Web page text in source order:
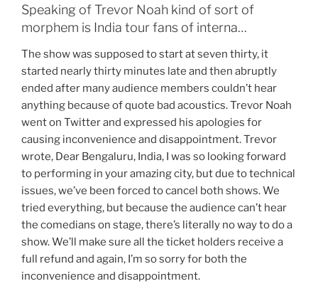
Speaking of Trevor Noah kind of sort of
morphem is India tour fans of interna…
The show was supposed to start at seven thirty, it
started nearly thirty minutes late and then abruptly
ended after many audience members couldn’t hear
anything because of quote bad acoustics. Trevor Noah
went on Twitter and expressed his apologies for
causing inconvenience and disappointment. Trevor
wrote, Dear Bengaluru, India, I was so looking forward
to performing in your amazing city, but due to technical
issues, we’ve been forced to cancel both shows. We
tried everything, but because the audience can’t hear
the comedians on stage, there’s literally no way to do a
show. We’ll make sure all the ticket holders receive a
full refund and again, I’m so sorry for both the
inconvenience and disappointment.